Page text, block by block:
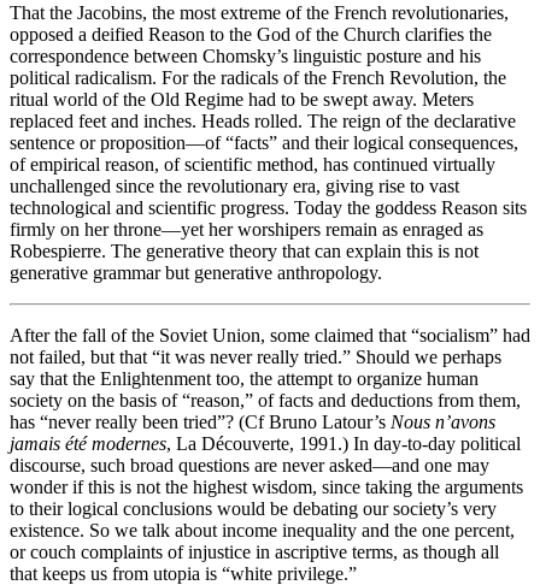
That the Jacobins, the most extreme of the French revolutionaries,
opposed a deified Reason to the God of the Church clarifies the
correspondence between Chomsky’s linguistic posture and his
political radicalism. For the radicals of the French Revolution, the
ritual world of the Old Regime had to be swept away. Meters
replaced feet and inches. Heads rolled. The reign of the declarative
sentence or proposition—of “facts” and their logical consequences,
of empirical reason, of scientific method, has continued virtually
unchallenged since the revolutionary era, giving rise to vast
technological and scientific progress. Today the goddess Reason sits
firmly on her throne—yet her worshipers remain as enraged as
Robespierre. The generative theory that can explain this is not
generative grammar but generative anthropology.
After the fall of the Soviet Union, some claimed that “socialism” had
not failed, but that “it was never really tried.” Should we perhaps
say that the Enlightenment too, the attempt to organize human
society on the basis of “reason,” of facts and deductions from them,
has “never really been tried”? (CfBruno Latour’s Nous n’avons
jamais été modernes, La Découverte, 1991.) In day-to-day political
discourse, such broad questions are never asked—and one may
wonder if this is not the highest wisdom, since taking the arguments
to their logical conclusions would be debating our society’s very
existence. So we talk about income inequality and the one percent,
or couch complaints of injustice in ascriptive terms, as though all
that keeps us from utopia is “white privilege.”